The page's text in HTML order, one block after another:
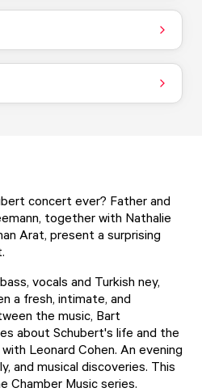
concert ever? Father and
together with Nathalie
Arat, present a surprising
vocals and Turkish ney,
a fresh, intimate, and
the music, Bart
about Schubert's life and the
Leonard Cohen. An evening
and musical discoveries. This
Chamber Music series.